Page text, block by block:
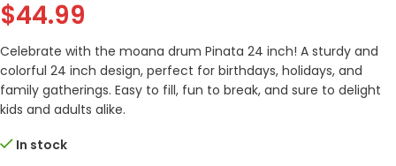
$44.99
Celebrate with the moana drum Pinata 24 inch! A sturdy and
colorful 24 inch design, perfect for birthdays, holidays, and
family gatherings. Easy to fill, fun to break, and sure to delight
kids and adults alike.
In stock